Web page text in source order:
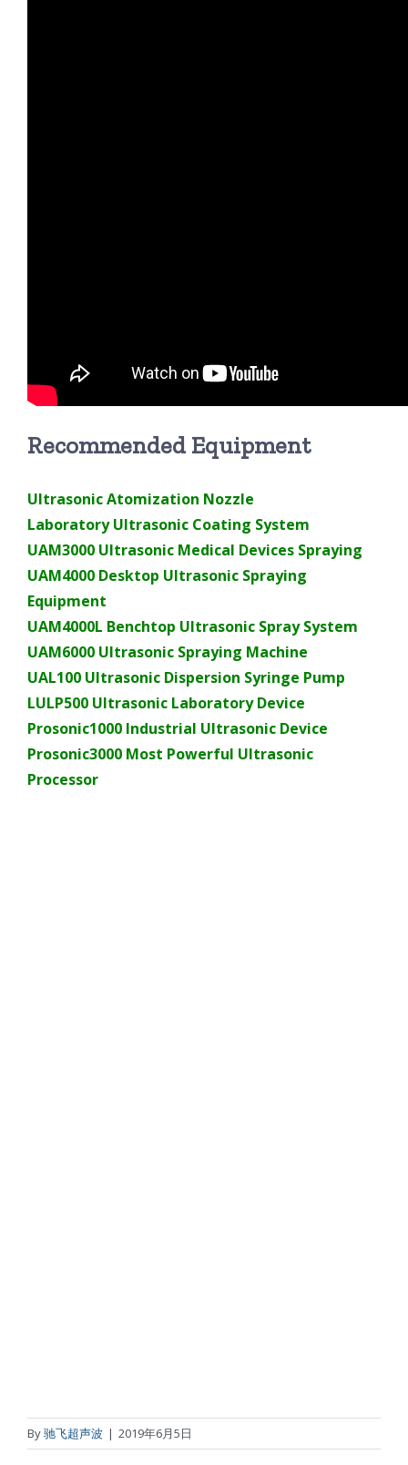
Recommended Equipment
Ultrasonic Atomization Nozzle
Laboratory Ultrasonic Coating System
UAM3000 Ultrasonic Medical Devices Spraying
UAM4000 Desktop Ultrasonic Spraying
Equipment
UAM4000L Benchtop Ultrasonic Spray System
UAM6000 Ultrasonic Spraying Machine
UAL100 Ultrasonic Dispersion Syringe Pump
LULP500 Ultrasonic Laboratory Device
Prosonic1000 Industrial Ultrasonic Device
Prosonic3000 Most Powerful Ultrasonic
Processor
By驰飞超声波 | 2019年6月5日